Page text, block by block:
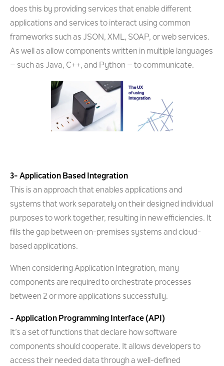
does this by providing services that enable different
applications and services to interact using common
frameworks such as JSON, XML, SOAP, or web services.
As well as allow components written in multiple languages
– such as Java, C++, and Python – to communicate.
3- Application Based Integration
This is an approach that enables applications and
systems that work separately on their designed individual
purposes to work together, resulting in new efficiencies. It
fills the gap between on-premises systems and cloud-
based applications.
When considering Application Integration, many
components are required to orchestrate processes
between 2 or more applications successfully.
- Application Programming Interface (API)
It’s a set of functions that declare how software
components should cooperate. It allows developers to
access their needed data through a well-defined